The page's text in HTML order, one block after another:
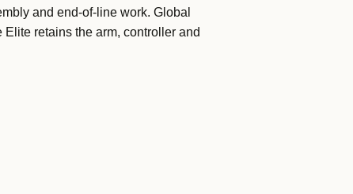
and end-of-line work. Global
retains the arm, controller and